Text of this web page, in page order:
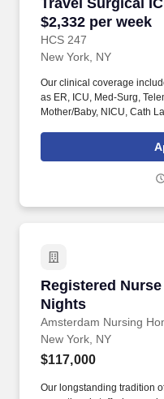
Travel Surgical
$2,332 per week
HCS 247
New York, NY
Our clinical coverage
as ER, ICU, Med-Surg,
Mother/Baby, NICU, Cath
Respiratory Therapists,
Techs, MRI Techs,
Nuclear Medicine Techs.
Registered
Nights
Amsterdam Nursing
Registered
New York, NY
$117,000
Our longstanding tradition